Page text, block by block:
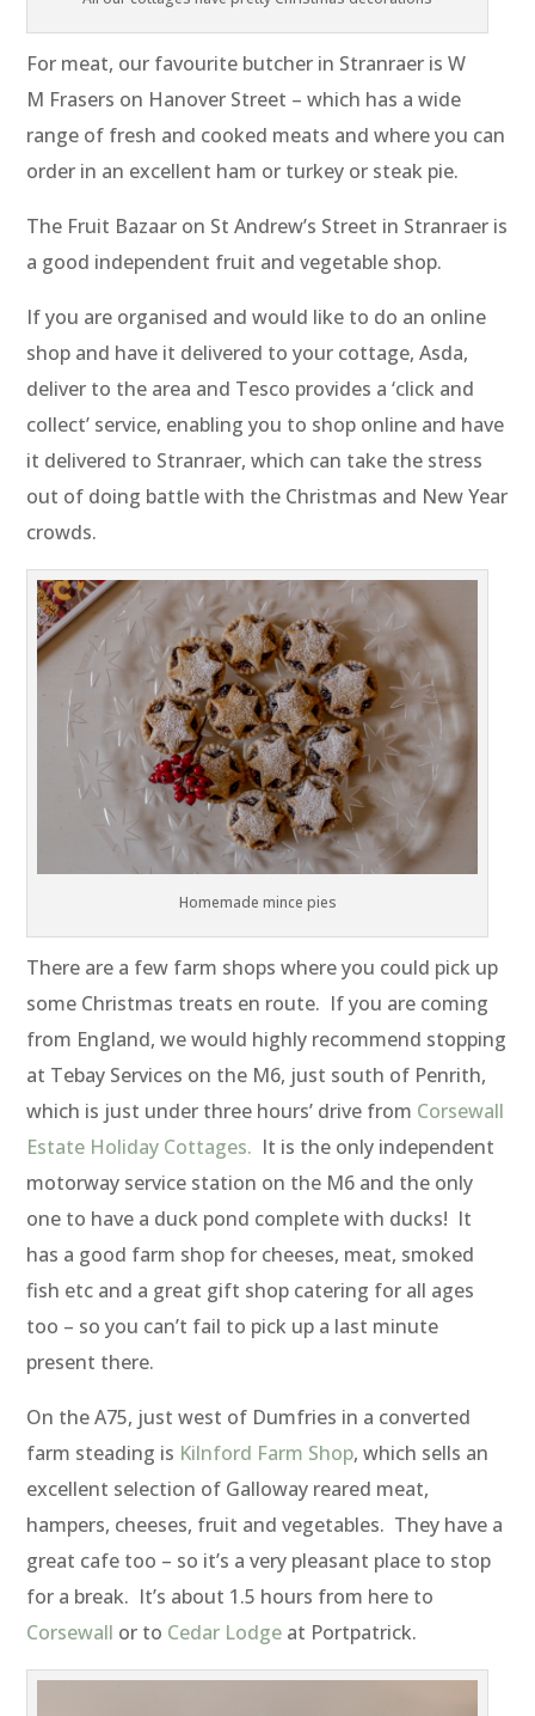
For meat, our favourite butcher in Stranraer is W
M Frasers on Hanover Street – which has a wide
range of fresh and cooked meats and where you can
order in an excellent ham or turkey or steak pie.
The Fruit Bazaar on St Andrew’s Street in Stranraer is
a good independent fruit and vegetable shop.
If you are organised and would like to do an online
shop and have it delivered to your cottage, Asda,
deliver to the area and Tesco provides a ‘click and
collect’ service, enabling you to shop online and have
it delivered to Stranraer, which can take the stress
out of doing battle with the Christmas and New Year
crowds.
Homemade mince pies
There are a few farm shops where you could pick up
some Christmas treats en route. If you are coming
from England, we would highly recommend stopping
at Tebay Services on the M6, just south of Penrith,
which is just under three hours’ drive from Corsewall
Estate Holiday Cottages. It is the only independent
motorway service station on the M6 and the only
one to have a duck pond complete with ducks! It
has a good farm shop for cheeses, meat, smoked
fish etc and a great gift shop catering for all ages
too – so you can’t fail to pick up a last minute
present there.
On the A75, just west of Dumfries in a converted
farm steading is Kilnford Farm Shop, which sells an
excellent selection of Galloway reared meat,
hampers, cheeses, fruit and vegetables. They have a
great cafe too – so it’s a very pleasant place to stop
for a break. It’s about 1.5 hours from here to
Corsewall or to Cedar Lodge at Portpatrick.